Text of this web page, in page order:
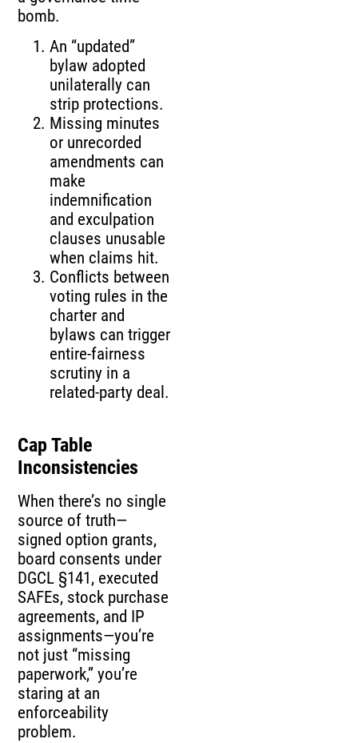
bomb.
An “updated”
bylaw adopted
unilaterally can
strip protections.
Missing minutes
or unrecorded
amendments can
make
indemnification
and exculpation
clauses unusable
when claims hit.
Conflicts between
voting rules in the
charter and
bylaws can trigger
entire-fairness
scrutiny in a
related-party deal.
Cap Table
Inconsistencies
When there’s no single
source of truth—
signed option grants,
board consents under
DGCL §141, executed
SAFEs, stock purchase
agreements, and IP
assignments—you’re
not just “missing
paperwork,” you’re
staring at an
enforceability
problem.